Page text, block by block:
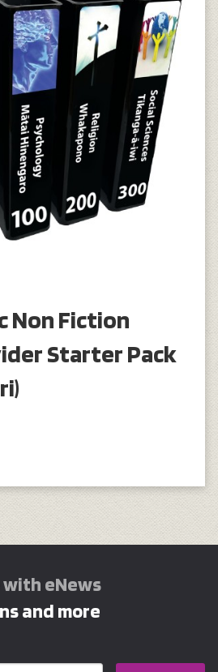
Non Fiction
Starter Pack
eNews
and more